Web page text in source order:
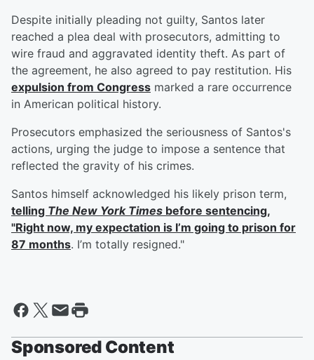
Despite initially pleading not guilty, Santos later
reached a plea deal with prosecutors, admitting to
wire fraud and aggravated identity theft. As part of
the agreement, he also agreed to pay restitution. His
expulsion from Congress marked a rare occurrence
in American political history.
Prosecutors emphasized the seriousness of Santos's
actions, urging the judge to impose a sentence that
reflected the gravity of his crimes.
Santos himself acknowledged his likely prison term,
telling The New York Times before sentencing,
"Right now, my expectation is I’m going to prison for
87 months. I’m totally resigned."
Sponsored Content